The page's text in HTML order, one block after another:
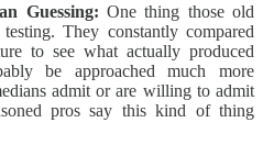
Guessing: One thing those old
They constantly compared
to see what actually produced
be approached much more
admit or are willing to admit
pros say this kind of thing